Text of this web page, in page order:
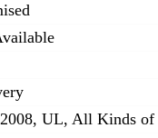
UL, All Kinds of